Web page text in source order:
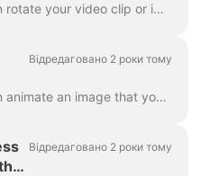
In Wave.video, you can rotate your video clip or image. In order to rotate the video clip/image, please head over to the step " Edit" and choose the ...
Відредаговано 2 роки тому
In Wave.video, you can animate an image that you use as a background. This will give your videos a fresh and more engaging look. To animate a backgrou...
Відредаговано 2 роки тому